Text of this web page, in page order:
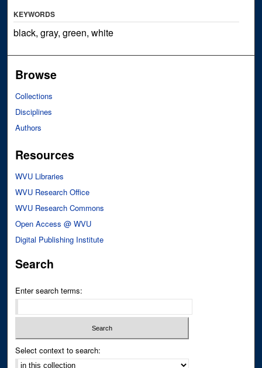
KEYWORDS
black, gray, green, white
Browse
Collections
Disciplines
Authors
Resources
WVU Libraries
WVU Research Office
WVU Research Commons
Open Access @ WVU
Digital Publishing Institute
Search
Enter search terms:
Select context to search: